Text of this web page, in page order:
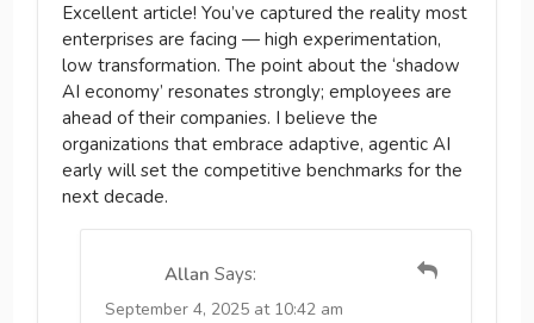
Excellent article! You’ve captured the reality most
enterprises are facing — high experimentation,
low transformation. The point about the ‘shadow
AI economy’ resonates strongly; employees are
ahead of their companies. I believe the
organizations that embrace adaptive, agentic AI
early will set the competitive benchmarks for the
next decade.
Allan Says:
September 4, 2025 at 10:42 am